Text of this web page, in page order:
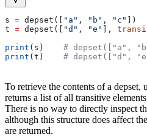
s = depset([ "a" , "b" , "c"
])
t = depset([ "d" , "e" ],
print (s) # depset(["a",
print (t) # depset(["d",
To retrieve the contents of a depset,
returns a list of all transitive
There is no way to directly inspect
although this structure does affect
are returned.